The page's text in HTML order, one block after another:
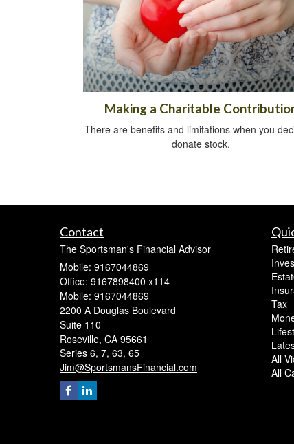
Making a Charitable
There are benefits and limitations when you
donate stock.
Contact
The Sportsman's Financial Advisor
Mobile: 9167044869
Office: 9167898400 x114
Mobile: 9167044869
2200 A Douglas Boulevard
Suite 110
Roseville, CA 95661
Series 6, 7, 63, 65
Jim@SportsmansFinancial.com
Tax
All
All